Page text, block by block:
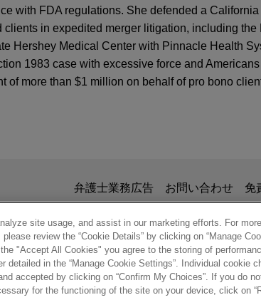
with FDA regulations. She defended a
clients in expedited merger litigation, including
Hershey Medical Center with Pinnacle Health
1983 case with excessive force and
of more than $1 million on behalf of pro bono
by plaintiffs seeking to represent all consumers
client Sanofi-Aventis U.S. LLC.
man obtains settlement of more
represented client M, a young man with
the D.C. Metropolitan Police Department,
に掲載されている情報は、一般的な使用を
含む専門家・依頼者の関係を構築することを意
たいかなる情報も、業務委託契約を結ばない限
信者は以上の注意事項の内容を読み、理解したも
キャンセル
弁護士業務広告 お問い合わせ 免
© 2026
site usage, and assist in our marketing efforts. For
review the “Cookie Details” by clicking on “Manage
"Accept All Cookies" you agree to the storing of
detailed in the “Manage Cookie Settings”. Individual cookie
accepted by clicking on “Confirm My Choices”. If you do
for the functioning of the site on your device, click on